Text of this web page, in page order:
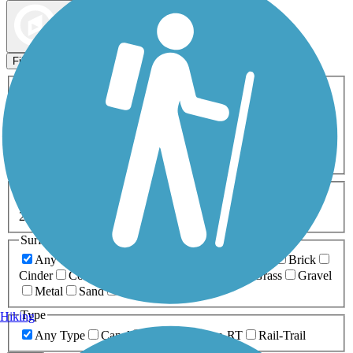
Filters
ATV Birding
Cross Country
Dog Walking Fishing Geocaching
Inline Skating
Mountain Biking
Snowmobiling Walking
Wheelchair
0-5 Miles 5-10 Miles
20+ Miles
Surfaces
Any Surface
Brick
Cinder
Concrete Grass
Gravel
Metal
Sand
Type
Any Type
Canal Greenway/Non-RT Rail-Trail
Hiking